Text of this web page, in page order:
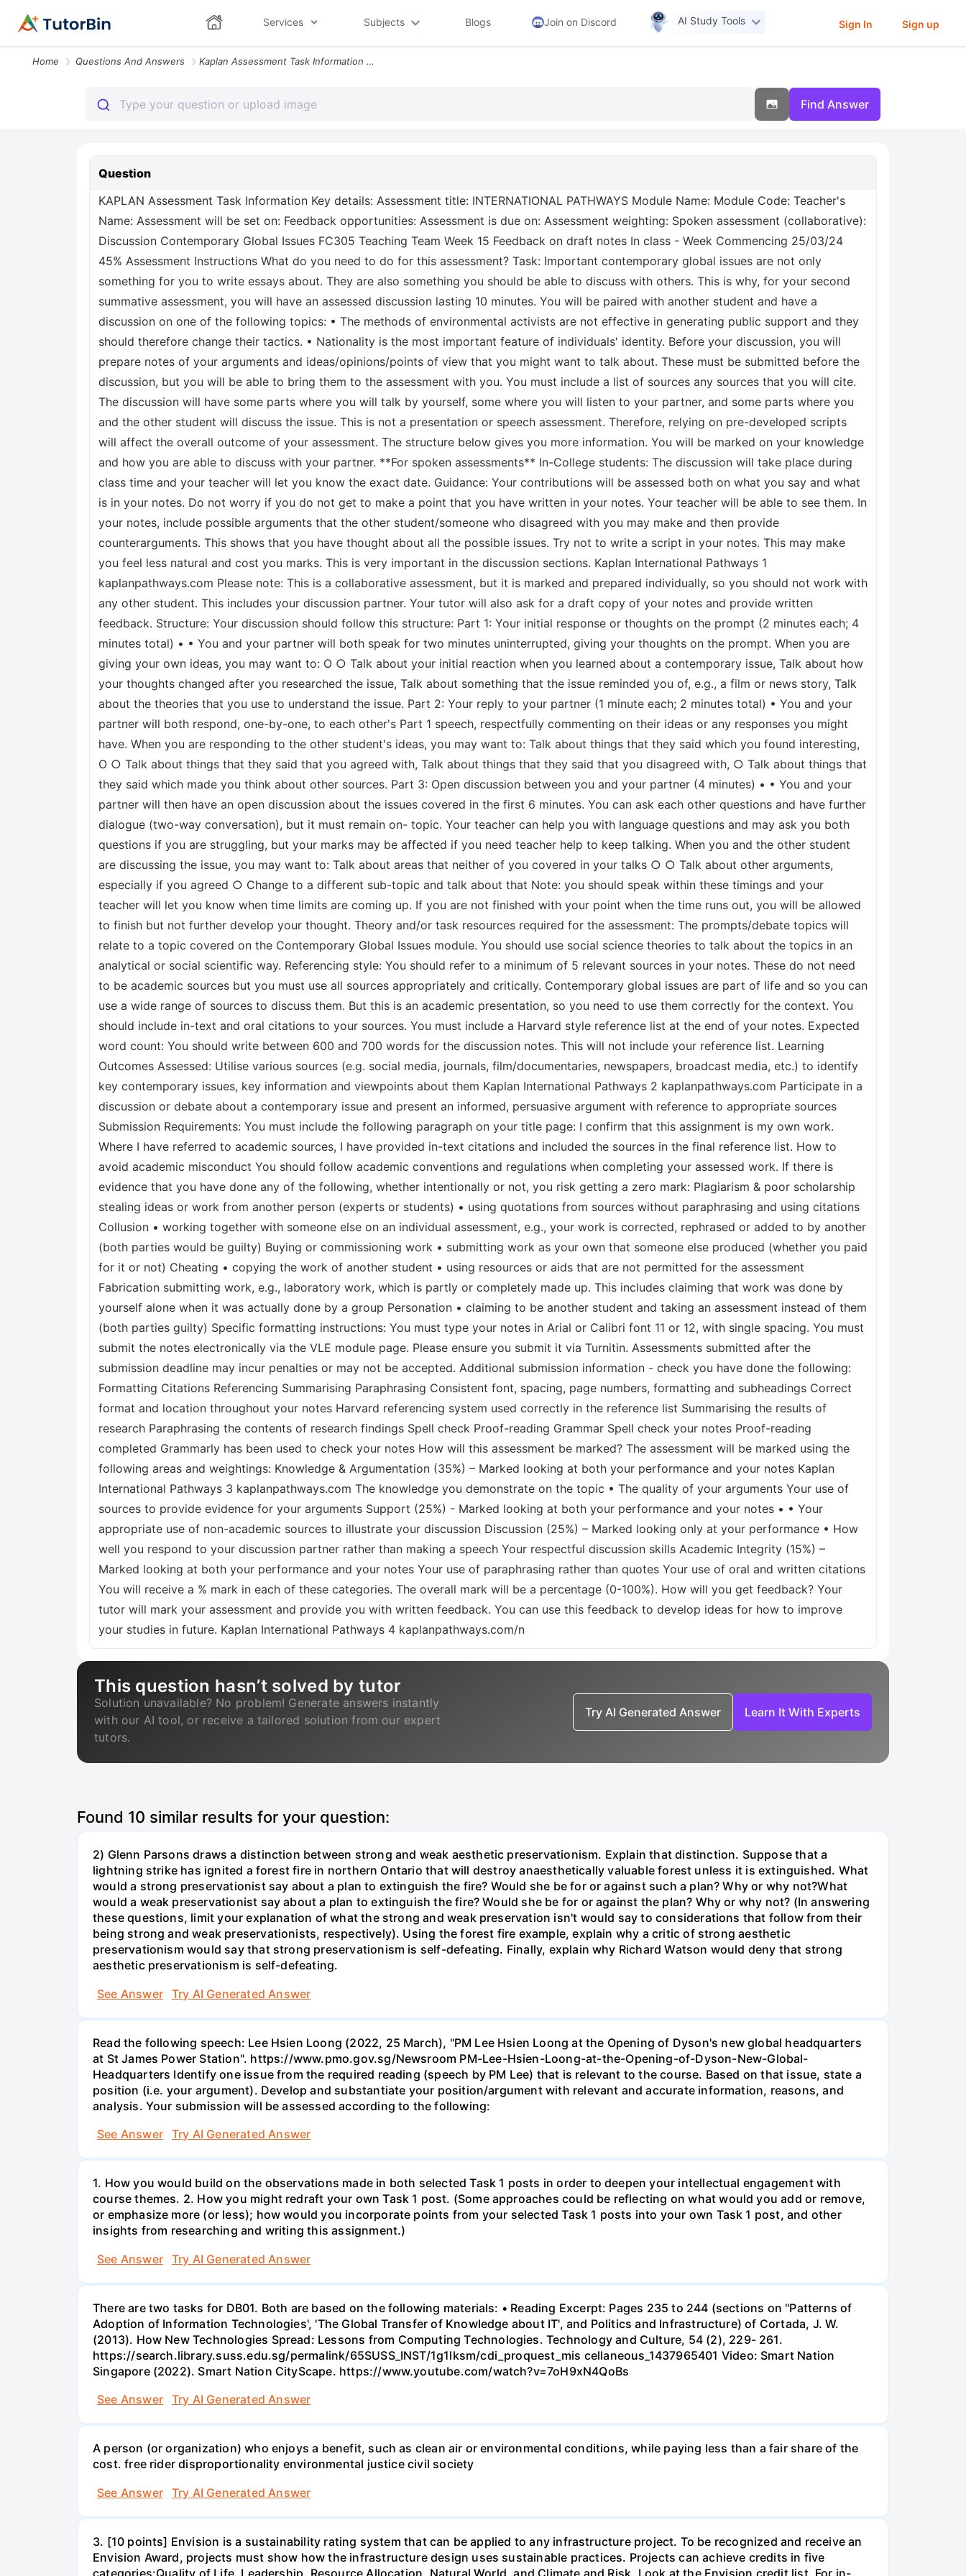
Services Subjects Blogs Join on Discord AI Study Tools Sign In Sign up
Home Questions And Answers Kaplan Assessment Task Information Key Details Assessment Title Intern
Find Answer
Question
KAPLAN Assessment Task Information Key details: Assessment title: INTERNATIONAL PATHWAYS Module Name: Module Code: Teacher's
Name: Assessment will be set on: Feedback opportunities: Assessment is due on: Assessment weighting: Spoken assessment (collaborative):
Discussion Contemporary Global Issues FC305 Teaching Team Week 15 Feedback on draft notes In class - Week Commencing 25/03/24
45% Assessment Instructions What do you need to do for this assessment? Task: Important contemporary global issues are not only
something for you to write essays about. They are also something you should be able to discuss with others. This is why, for your second
summative assessment, you will have an assessed discussion lasting 10 minutes. You will be paired with another student and have a
discussion on one of the following topics: • The methods of environmental activists are not effective in generating public support and they
should therefore change their tactics. • Nationality is the most important feature of individuals' identity. Before your discussion, you will
prepare notes of your arguments and ideas/opinions/points of view that you might want to talk about. These must be submitted before the
discussion, but you will be able to bring them to the assessment with you. You must include a list of sources any sources that you will cite.
The discussion will have some parts where you will talk by yourself, some where you will listen to your partner, and some parts where you
and the other student will discuss the issue. This is not a presentation or speech assessment. Therefore, relying on pre-developed scripts
will affect the overall outcome of your assessment. The structure below gives you more information. You will be marked on your knowledge
and how you are able to discuss with your partner. **For spoken assessments** In-College students: The discussion will take place during
class time and your teacher will let you know the exact date. Guidance: Your contributions will be assessed both on what you say and what
is in your notes. Do not worry if you do not get to make a point that you have written in your notes. Your teacher will be able to see them. In
your notes, include possible arguments that the other student/someone who disagreed with you may make and then provide
counterarguments. This shows that you have thought about all the possible issues. Try not to write a script in your notes. This may make
you feel less natural and cost you marks. This is very important in the discussion sections. Kaplan International Pathways 1
kaplanpathways.com Please note: This is a collaborative assessment, but it is marked and prepared individually, so you should not work with
any other student. This includes your discussion partner. Your tutor will also ask for a draft copy of your notes and provide written
feedback. Structure: Your discussion should follow this structure: Part 1: Your initial response or thoughts on the prompt (2 minutes each; 4
minutes total) • • You and your partner will both speak for two minutes uninterrupted, giving your thoughts on the prompt. When you are
giving your own ideas, you may want to: O ○ Talk about your initial reaction when you learned about a contemporary issue, Talk about how
your thoughts changed after you researched the issue, Talk about something that the issue reminded you of, e.g., a film or news story, Talk
about the theories that you use to understand the issue. Part 2: Your reply to your partner (1 minute each; 2 minutes total) • You and your
partner will both respond, one-by-one, to each other's Part 1 speech, respectfully commenting on their ideas or any responses you might
have. When you are responding to the other student's ideas, you may want to: Talk about things that they said which you found interesting,
О ○ Talk about things that they said that you agreed with, Talk about things that they said that you disagreed with, ○ Talk about things that
they said which made you think about other sources. Part 3: Open discussion between you and your partner (4 minutes) • • You and your
partner will then have an open discussion about the issues covered in the first 6 minutes. You can ask each other questions and have further
dialogue (two-way conversation), but it must remain on- topic. Your teacher can help you with language questions and may ask you both
questions if you are struggling, but your marks may be affected if you need teacher help to keep talking. When you and the other student
are discussing the issue, you may want to: Talk about areas that neither of you covered in your talks ○ ○ Talk about other arguments,
especially if you agreed ○ Change to a different sub-topic and talk about that Note: you should speak within these timings and your
teacher will let you know when time limits are coming up. If you are not finished with your point when the time runs out, you will be allowed
to finish but not further develop your thought. Theory and/or task resources required for the assessment: The prompts/debate topics will
relate to a topic covered on the Contemporary Global Issues module. You should use social science theories to talk about the topics in an
analytical or social scientific way. Referencing style: You should refer to a minimum of 5 relevant sources in your notes. These do not need
to be academic sources but you must use all sources appropriately and critically. Contemporary global issues are part of life and so you can
use a wide range of sources to discuss them. But this is an academic presentation, so you need to use them correctly for the context. You
should include in-text and oral citations to your sources. You must include a Harvard style reference list at the end of your notes. Expected
word count: You should write between 600 and 700 words for the discussion notes. This will not include your reference list. Learning
Outcomes Assessed: Utilise various sources (e.g. social media, journals, film/documentaries, newspapers, broadcast media, etc.) to identify
key contemporary issues, key information and viewpoints about them Kaplan International Pathways 2 kaplanpathways.com Participate in a
discussion or debate about a contemporary issue and present an informed, persuasive argument with reference to appropriate sources
Submission Requirements: You must include the following paragraph on your title page: I confirm that this assignment is my own work.
Where I have referred to academic sources, I have provided in-text citations and included the sources in the final reference list. How to
avoid academic misconduct You should follow academic conventions and regulations when completing your assessed work. If there is
evidence that you have done any of the following, whether intentionally or not, you risk getting a zero mark: Plagiarism & poor scholarship
stealing ideas or work from another person (experts or students) • using quotations from sources without paraphrasing and using citations
Collusion • working together with someone else on an individual assessment, e.g., your work is corrected, rephrased or added to by another
(both parties would be guilty) Buying or commissioning work • submitting work as your own that someone else produced (whether you paid
for it or not) Cheating • copying the work of another student • using resources or aids that are not permitted for the assessment
Fabrication submitting work, e.g., laboratory work, which is partly or completely made up. This includes claiming that work was done by
yourself alone when it was actually done by a group Personation • claiming to be another student and taking an assessment instead of them
(both parties guilty) Specific formatting instructions: You must type your notes in Arial or Calibri font 11 or 12, with single spacing. You must
submit the notes electronically via the VLE module page. Please ensure you submit it via Turnitin. Assessments submitted after the
submission deadline may incur penalties or may not be accepted. Additional submission information - check you have done the following:
Formatting Citations Referencing Summarising Paraphrasing Consistent font, spacing, page numbers, formatting and subheadings Correct
format and location throughout your notes Harvard referencing system used correctly in the reference list Summarising the results of
research Paraphrasing the contents of research findings Spell check Proof-reading Grammar Spell check your notes Proof-reading
completed Grammarly has been used to check your notes How will this assessment be marked? The assessment will be marked using the
following areas and weightings: Knowledge & Argumentation (35%) – Marked looking at both your performance and your notes Kaplan
International Pathways 3 kaplanpathways.com The knowledge you demonstrate on the topic • The quality of your arguments Your use of
sources to provide evidence for your arguments Support (25%) - Marked looking at both your performance and your notes • • Your
appropriate use of non-academic sources to illustrate your discussion Discussion (25%) – Marked looking only at your performance • How
well you respond to your discussion partner rather than making a speech Your respectful discussion skills Academic Integrity (15%) –
Marked looking at both your performance and your notes Your use of paraphrasing rather than quotes Your use of oral and written citations
You will receive a % mark in each of these categories. The overall mark will be a percentage (0-100%). How will you get feedback? Your
tutor will mark your assessment and provide you with written feedback. You can use this feedback to develop ideas for how to improve
your studies in future. Kaplan International Pathways 4 kaplanpathways.com/n
This question hasn’t solved by tutor
Solution unavailable? No problem! Generate answers instantly
with our AI tool, or receive a tailored solution from our expert
tutors.
Try AI Generated Answer Learn It With Experts
Found 10 similar results for your question:
2) Glenn Parsons draws a distinction between strong and weak aesthetic preservationism. Explain that distinction. Suppose that a
lightning strike has ignited a forest fire in northern Ontario that will destroy anaesthetically valuable forest unless it is extinguished. What
would a strong preservationist say about a plan to extinguish the fire? Would she be for or against such a plan? Why or why not?What
would a weak preservationist say about a plan to extinguish the fire? Would she be for or against the plan? Why or why not? (In answering
these questions, limit your explanation of what the strong and weak preservation isn't would say to considerations that follow from their
being strong and weak preservationists, respectively). Using the forest fire example, explain why a critic of strong aesthetic
preservationism would say that strong preservationism is self-defeating. Finally, explain why Richard Watson would deny that strong
aesthetic preservationism is self-defeating.
See Answer
Try AI Generated Answer
Read the following speech: Lee Hsien Loong (2022, 25 March), "PM Lee Hsien Loong at the Opening of Dyson's new global headquarters
at St James Power Station". https://www.pmo.gov.sg/Newsroom PM-Lee-Hsien-Loong-at-the-Opening-of-Dyson-New-Global-
Headquarters Identify one issue from the required reading (speech by PM Lee) that is relevant to the course. Based on that issue, state a
position (i.e. your argument). Develop and substantiate your position/argument with relevant and accurate information, reasons, and
analysis. Your submission will be assessed according to the following:
See Answer
Try AI Generated Answer
1. How you would build on the observations made in both selected Task 1 posts in order to deepen your intellectual engagement with
course themes. 2. How you might redraft your own Task 1 post. (Some approaches could be reflecting on what would you add or remove,
or emphasize more (or less); how would you incorporate points from your selected Task 1 posts into your own Task 1 post, and other
insights from researching and writing this assignment.)
See Answer
Try AI Generated Answer
There are two tasks for DB01. Both are based on the following materials: • Reading Excerpt: Pages 235 to 244 (sections on "Patterns of
Adoption of Information Technologies', 'The Global Transfer of Knowledge about IT', and Politics and Infrastructure) of Cortada, J. W.
(2013). How New Technologies Spread: Lessons from Computing Technologies. Technology and Culture, 54 (2), 229- 261.
https://search.library.suss.edu.sg/permalink/65SUSS_INST/1g1lksm/cdi_proquest_mis cellaneous_1437965401 Video: Smart Nation
Singapore (2022). Smart Nation CityScape. https://www.youtube.com/watch?v=7oH9xN4QoBs
See Answer
Try AI Generated Answer
A person (or organization) who enjoys a benefit, such as clean air or environmental conditions, while paying less than a fair share of the
cost. free rider disproportionality environmental justice civil society
See Answer
Try AI Generated Answer
3. [10 points] Envision is a sustainability rating system that can be applied to any infrastructure project. To be recognized and receive an
Envision Award, projects must show how the infrastructure design uses sustainable practices. Projects can achieve credits in five
categories:Quality of Life, Leadership, Resource Allocation, Natural World, and Climate and Risk. Look at the Envision credit list. For in-